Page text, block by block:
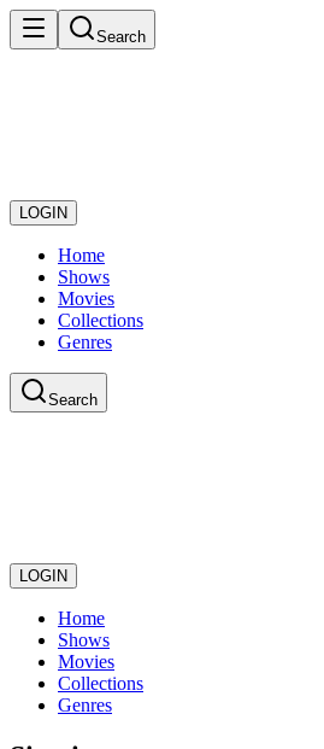
Search
LOGIN
Home
Shows
Movies
Collections
Genres
Search
LOGIN
Home
Shows
Movies
Collections
Genres